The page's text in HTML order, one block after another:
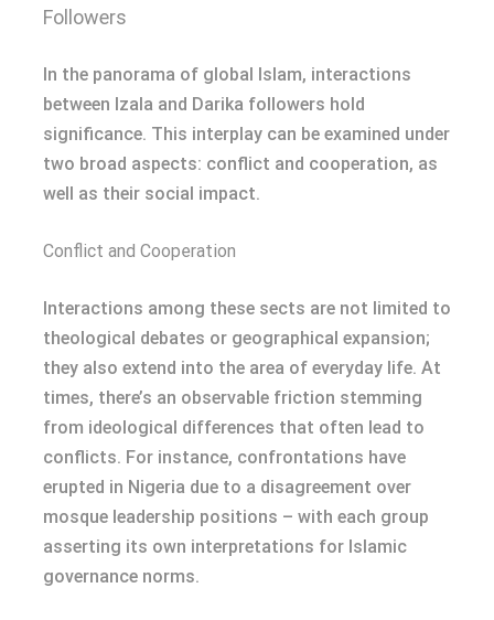
Followers
In the panorama of global Islam, interactions
between Izala and Darika followers hold
significance. This interplay can be examined under
two broad aspects: conflict and cooperation, as
well as their social impact.
Conflict and Cooperation
Interactions among these sects are not limited to
theological debates or geographical expansion;
they also extend into the area of everyday life. At
times, there’s an observable friction stemming
from ideological differences that often lead to
conflicts. For instance, confrontations have
erupted in Nigeria due to a disagreement over
mosque leadership positions – with each group
asserting its own interpretations for Islamic
governance norms.